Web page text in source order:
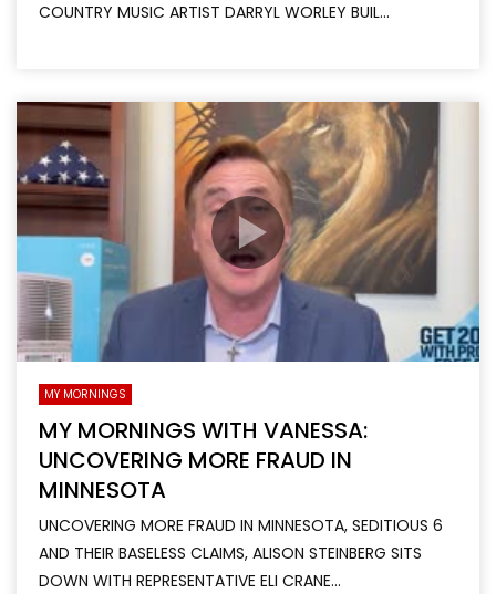
COUNTRY MUSIC ARTIST DARRYL WORLEY BUIL...
MY MORNINGS
MY MORNINGS WITH VANESSA:
UNCOVERING MORE FRAUD IN
MINNESOTA
UNCOVERING MORE FRAUD IN MINNESOTA, SEDITIOUS 6
AND THEIR BASELESS CLAIMS, ALISON STEINBERG SITS
DOWN WITH REPRESENTATIVE ELI CRANE...